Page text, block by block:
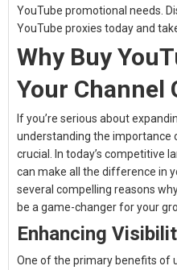
YouTube promotional needs.
YouTube proxies today and
Why Buy
Your Channel
If you’re serious about
understanding the importance
crucial. In today’s competitive
can make all the difference in
several compelling reasons
be a game-changer for your
Enhancing
One of the primary benefits of